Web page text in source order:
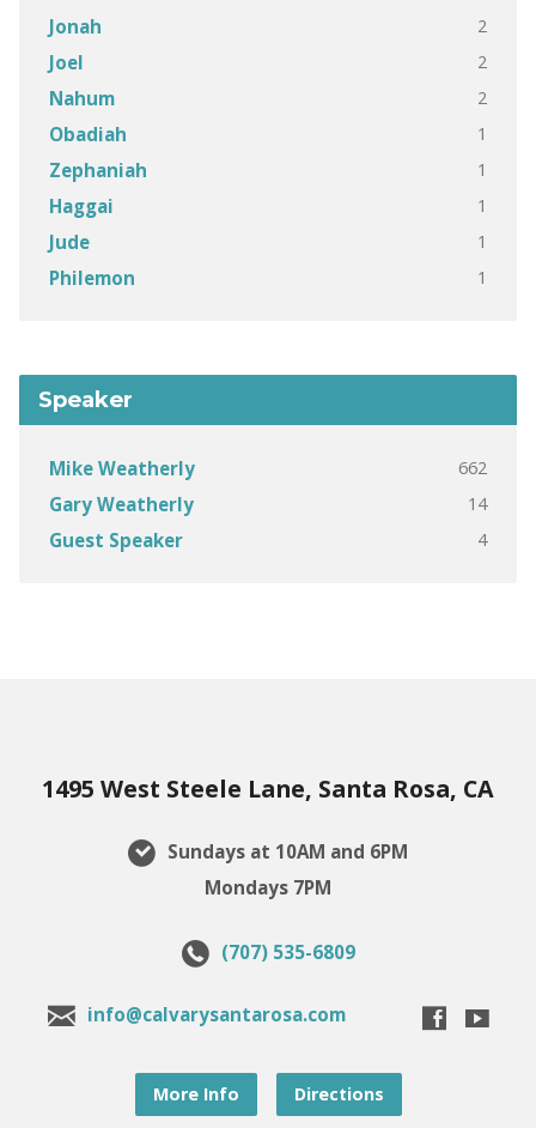
Jonah 2
Joel 2
Nahum 2
Obadiah 1
Zephaniah 1
Haggai 1
Jude 1
Philemon 1
Speaker
Mike Weatherly 662
Gary Weatherly 14
Guest Speaker 4
1495 West Steele Lane, Santa Rosa, CA
Sundays at 10AM and 6PM
Mondays 7PM
(707) 535-6809
info@calvarysantarosa.com
More Info Directions